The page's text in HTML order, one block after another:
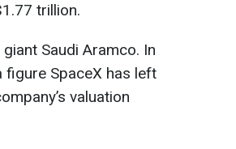
trillion.
Saudi Aramco. In
figure SpaceX has left
valuation